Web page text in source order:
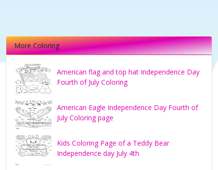
More Coloring
American flag and top hat Independence Day
Fourth of July Coloring
American Eagle Independence Day Fourth of
July Coloring page
Kids Coloring Page of a Teddy Bear
Independence day July 4th